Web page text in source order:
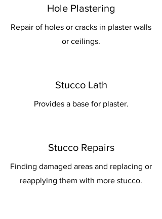
Hole Plastering
Repair of holes or cracks in plaster walls
or ceilings.
Stucco Lath
Provides a base for plaster.
Stucco Repairs
Finding damaged areas and replacing or
reapplying them with more stucco.